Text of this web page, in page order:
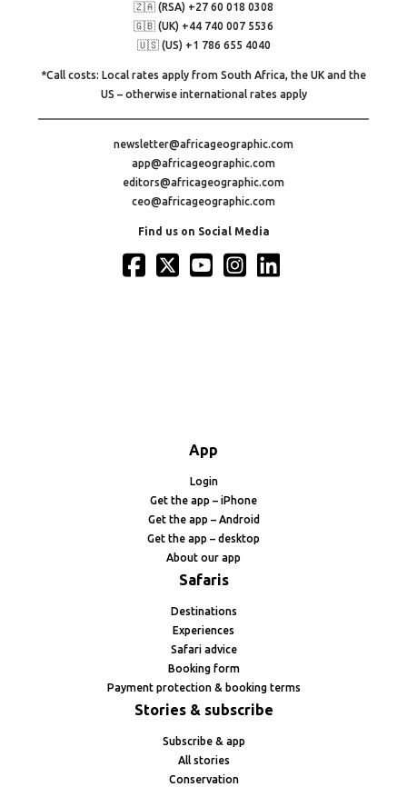
🇿🇦 (RSA) +27 60 018 0308
🇬🇧 (UK) +44 740 007 5536
🇺🇸 (US) +1 786 655 4040
*Call costs: Local rates apply from South Africa, the UK and the
US – otherwise international rates apply
newsletter@africageographic.com
app@africageographic.com
editors@africageographic.com
ceo@africageographic.com
Find us on Social Media
App
Login
Get the app – iPhone
Get the app – Android
Get the app – desktop
About our app
Safaris
Destinations
Experiences
Safari advice
Booking form
Payment protection & booking terms
Stories & subscribe
Subscribe & app
All stories
Conservation